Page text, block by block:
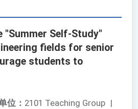
Self-Study"
fields for senior
students to
位： 2101 Teaching Group |